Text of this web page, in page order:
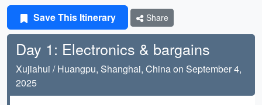
Save This Itinerary Share
Day 1: Electronics & bargains
Xujiahui / Huangpu, Shanghai, China on September 4,
2025